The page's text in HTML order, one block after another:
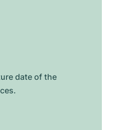
date of the